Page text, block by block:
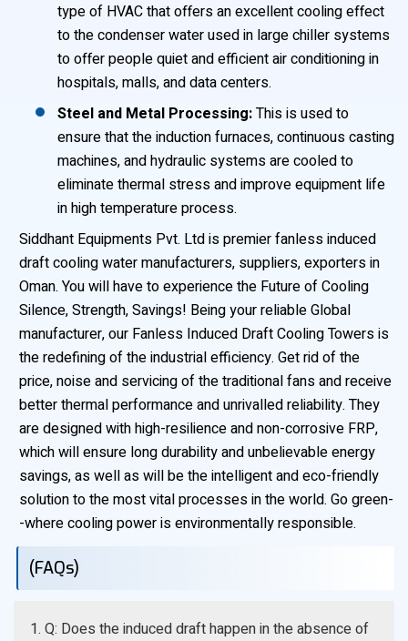
type of HVAC that offers an excellent cooling effect
to the condenser water used in large chiller systems
to offer people quiet and efficient air conditioning in
hospitals, malls, and data centers.
Steel and Metal Processing:This is used to
ensure that the induction furnaces, continuous casting
machines, and hydraulic systems are cooled to
eliminate thermal stress and improve equipment life
in high temperature process.
Siddhant Equipments Pvt. Ltd is premier fanless induced
draft cooling water manufacturers, suppliers, exporters in
Oman. You will have to experience the Future of Cooling
Silence, Strength, Savings! Being your reliable Global
manufacturer, our Fanless Induced Draft Cooling Towers is
the redefining of the industrial efficiency. Get rid of the
price, noise and servicing of the traditional fans and receive
better thermal performance and unrivalled reliability. They
are designed with high-resilience and non-corrosive FRP,
which will ensure long durability and unbelievable energy
savings, as well as will be the intelligent and eco-friendly
solution to the most vital processes in the world. Go green-
-where cooling power is environmentally responsible.
(FAQs)
1. Q: Does the induced draft happen in the absence of